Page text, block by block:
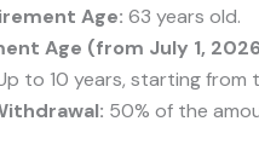
Age: 63 years old.
Age (from July 1,
to 10 years, starting from
50% of the